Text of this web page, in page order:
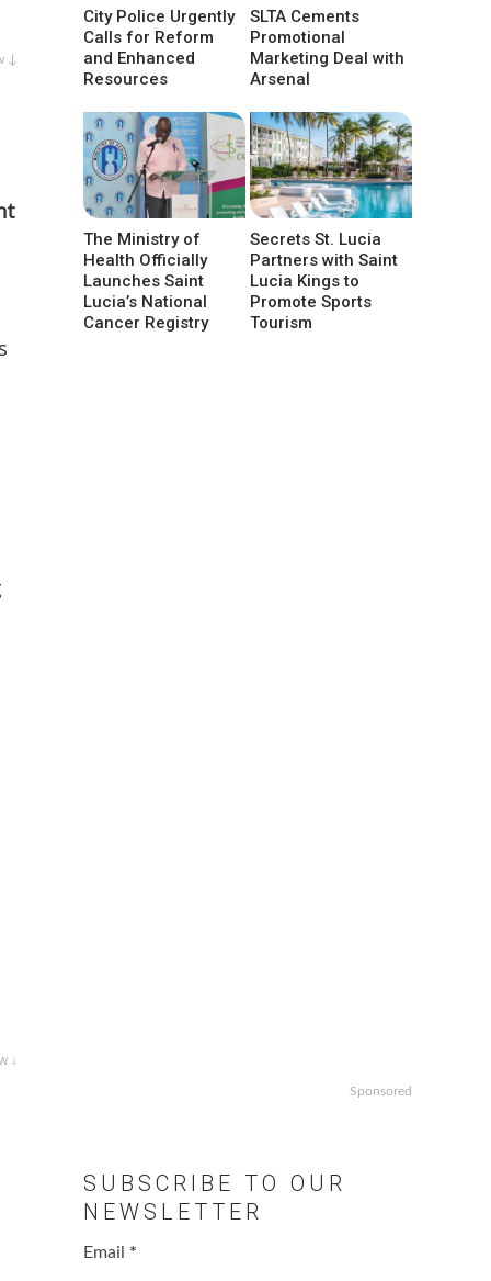
↓
↓
City Police Urgently
Calls for Reform
and Enhanced
Resources
SLTA Cements
Promotional
Marketing Deal with
Arsenal
The Ministry of
Health Officially
Launches Saint
Lucia’s National
Cancer Registry
Secrets St. Lucia
Partners with Saint
Lucia Kings to
Promote Sports
Tourism
Sponsored
SUBSCRIBE TO OUR
NEWSLETTER
Email *